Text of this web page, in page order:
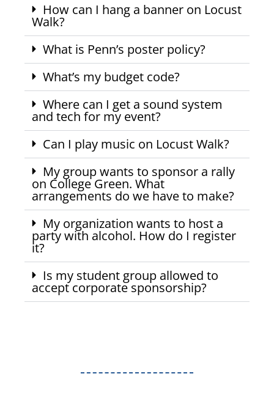
How can I hang a banner on Locust
Walk?
What is Penn’s poster policy?
What’s my budget code?
Where can I get a sound system
and tech for my event?
Can I play music on Locust Walk?
My group wants to sponsor a rally
on College Green. What
arrangements do we have to make?
My organization wants to host a
party with alcohol. How do I register
it?
Is my student group allowed to
accept corporate sponsorship?